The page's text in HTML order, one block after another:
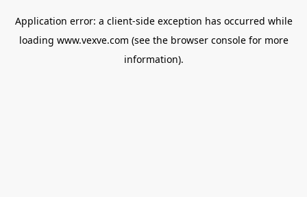
Application error: a client-side exception has occurred while
loading www.vexve.com (see the browser consolefor more
information).